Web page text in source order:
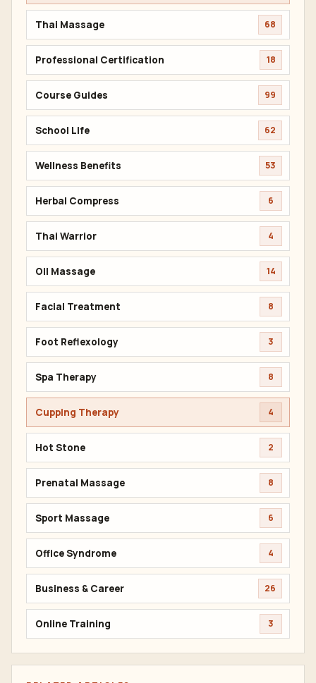
Thai Massage 68
Professional Certification 18
Course Guides 99
School Life 62
Wellness Benefits 53
Herbal Compress 6
Thai Warrior 4
Oil Massage 14
Facial Treatment 8
Foot Reflexology 3
Spa Therapy 8
Cupping Therapy 4
Hot Stone 2
Prenatal Massage 8
Sport Massage 6
Office Syndrome 4
Business & Career 26
Online Training 3